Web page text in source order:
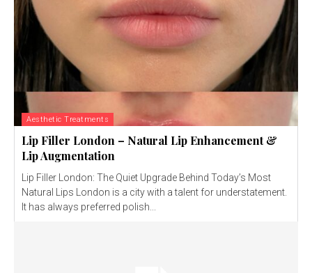
Aesthetic Treatments
Lip Filler London – Natural Lip Enhancement &
Lip Augmentation
Lip Filler London: The Quiet Upgrade Behind Today’s Most
Natural Lips London is a city with a talent for understatement.
It has always preferred polish...